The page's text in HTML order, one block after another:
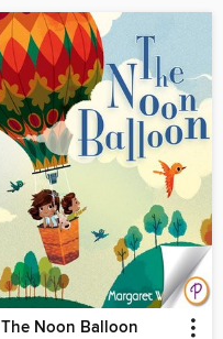
The Noon Balloon